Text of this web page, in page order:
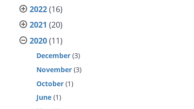
2022(16)
2021 (20)
2020(11)
December (3)
November (3)
October (1)
June (1)